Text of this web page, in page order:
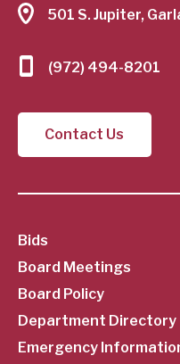
501 S. Jupiter,
(972) 494-8201
Contact Us
Menu
Bids
Board Meetings
Board Policy
Department Directory
Emergency